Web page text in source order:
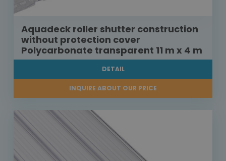
Aquadeck roller shutter construction
without protection cover
Polycarbonate transparent 11 m x 4 m
DETAIL
INQUIRE ABOUT OUR PRICE